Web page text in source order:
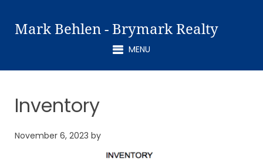
Mark Behlen - Brymark Realty
MENU
Inventory
November 6, 2023 by